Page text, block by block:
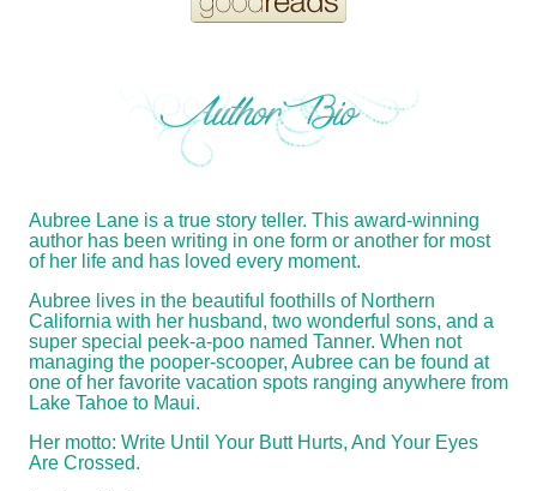
Aubree Lane is a true story teller. This award-winning
author has been writing in one form or another for most
of her life and has loved every moment.
Aubree lives in the beautiful foothills of Northern
California with her husband, two wonderful sons, and a
super special peek-a-poo named Tanner. When not
managing the pooper-scooper, Aubree can be found at
one of her favorite vacation spots ranging anywhere from
Lake Tahoe to Maui.
Her motto: Write Until Your Butt Hurts, And Your Eyes
Are Crossed.